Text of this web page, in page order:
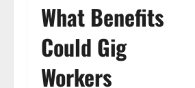
What Benefits
Could Gig
Workers